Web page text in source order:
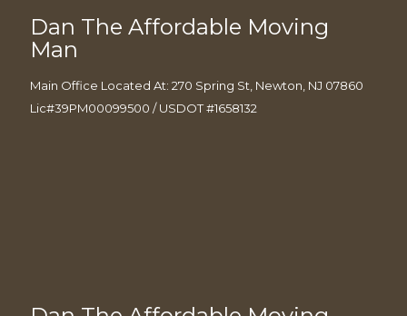
Dan The Affordable Moving
Man
Main Office Located At: 270 Spring St, Newton, NJ 07860
Lic#39PM00099500 / USDOT #1658132